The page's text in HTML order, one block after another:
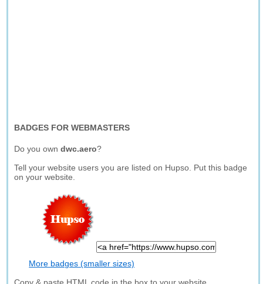
BADGES FOR WEBMASTERS
Do you owndwc.aero?
Tell your website users you are listed on Hupso. Put this badge
on your website.
More badges (smaller sizes)